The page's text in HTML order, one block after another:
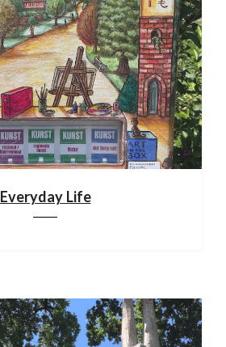
Everyday Life